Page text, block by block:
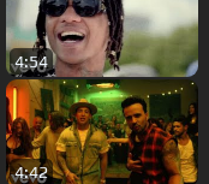
4:54
4:42